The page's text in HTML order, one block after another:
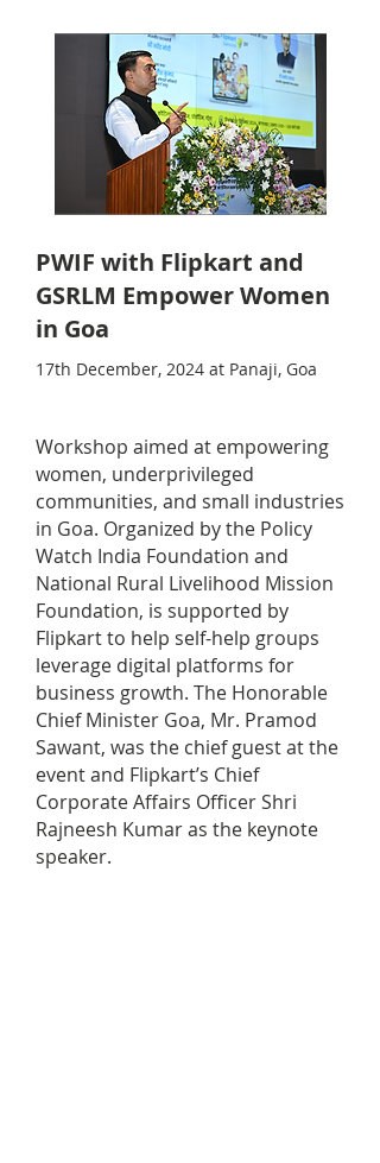
PWIF with Flipkart and
GSRLM Empower Women
in Goa
17th December, 2024 at Panaji, Goa
Workshop aimed at empowering
women, underprivileged
communities, and small industries
in Goa. Organized by the Policy
Watch India Foundation and
National Rural Livelihood Mission
Foundation, is supported by
Flipkart to help self-help groups
leverage digital platforms for
business growth. The Honorable
Chief Minister Goa, Mr. Pramod
Sawant, was the chief guest at the
event and Flipkart’s Chief
Corporate Affairs Officer Shri
Rajneesh Kumar as the keynote
speaker.